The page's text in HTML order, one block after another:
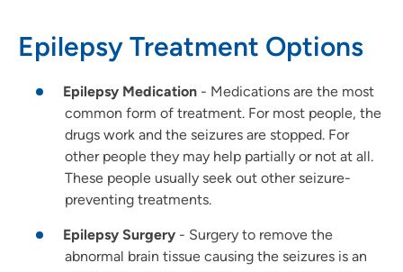
Epilepsy Treatment Options
Epilepsy Medication - Medications are the most
common form of treatment. For most people, the
drugs work and the seizures are stopped. For
other people they may help partially or not at all.
These people usually seek out other seizure-
preventing treatments.
Epilepsy Surgery - Surgery to remove the
abnormal brain tissue causing the seizures is an